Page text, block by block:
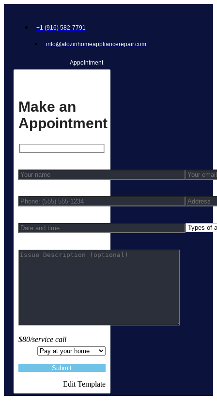
+1 (916) 582-7791
info@atozinhomeappliancerepair.com
Appointment
Make an
Appointment
$80/service call
Edit Template